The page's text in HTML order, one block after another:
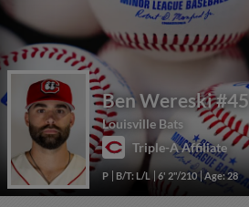
Ben Wereski#45
Louisville Bats
Triple-A Affiliate
P B/T: L/L 6' 2"/210 Age: 28